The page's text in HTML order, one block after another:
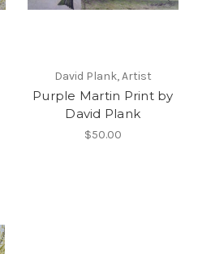
David Plank, Artist
Purple Martin Print by
David Plank
$50.00